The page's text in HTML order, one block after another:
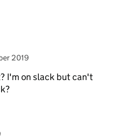
2019
I'm on slack but can't